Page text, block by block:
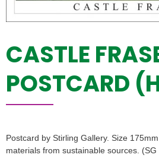
CASTLE
POSTCARD
Postcard by Stirling Gallery. Size
materials from sustainable sources. (SG